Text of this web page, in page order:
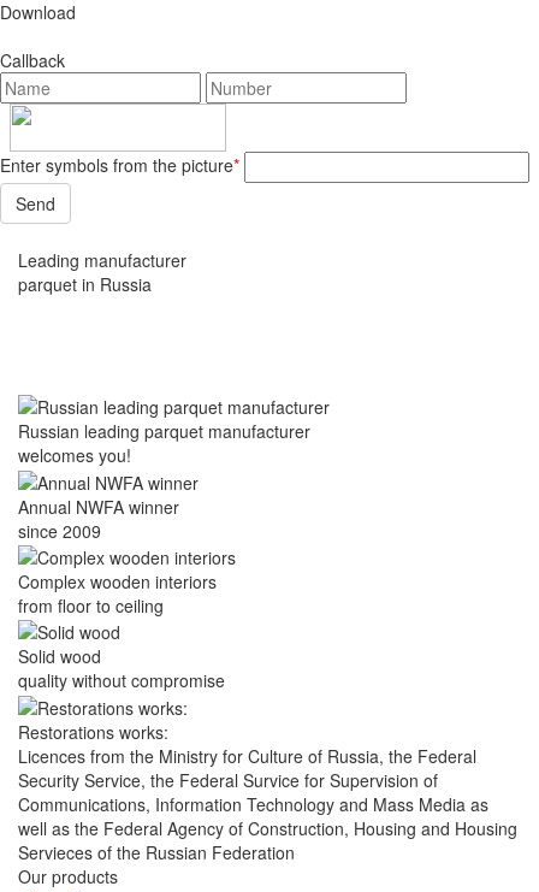
Download
Callback
Enter symbols from the picture*
Leading manufacturer
parquet in Russia
Russian leading parquet manufacturer
welcomes you!
Annual NWFA winner
since 2009
Complex wooden interiors
from floor to ceiling
Solid wood
quality without compromise
Restorations works:
Licences from the Ministry for Culture of Russia, the Federal
Security Service, the Federal Survice for Supervision of
Communications, Information Technology and Mass Media as
well as the Federal Agency of Construction, Housing and Housing
Servieces of the Russian Federation
Our products